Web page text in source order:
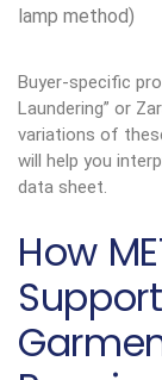
lamp method)
Buyer-specific
Laundering” or
variations of
will help you
data sheet.
How